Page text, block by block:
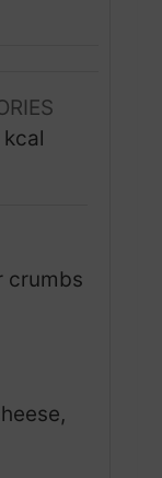
kcal
crumbs